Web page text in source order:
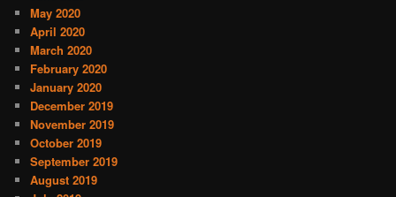
May 2020
April 2020
March 2020
February 2020
January 2020
December 2019
November 2019
October 2019
September 2019
August 2019